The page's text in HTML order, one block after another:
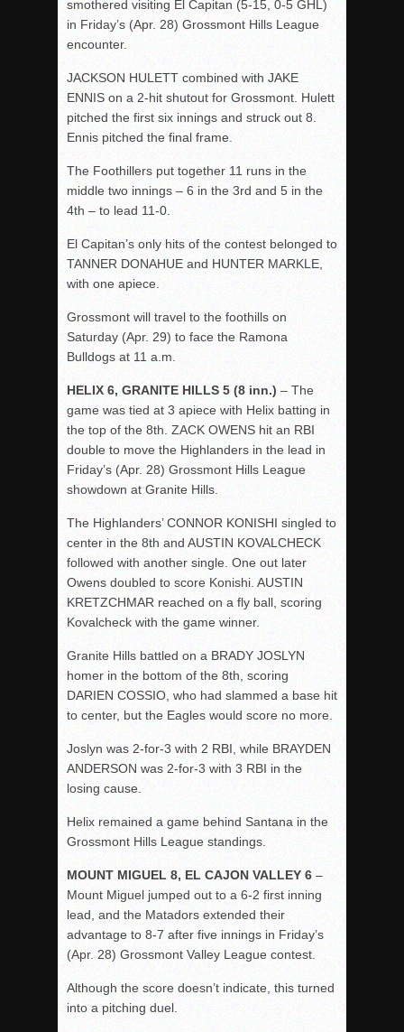
smothered visiting El Capitan (5-15, 0-5 GHL)
in Friday’s (Apr. 28) Grossmont Hills League
encounter.
JACKSON HULETT combined with JAKE
ENNIS on a 2-hit shutout for Grossmont. Hulett
pitched the first six innings and struck out 8.
Ennis pitched the final frame.
The Foothillers put together 11 runs in the
middle two innings – 6 in the 3rd and 5 in the
4th – to lead 11-0.
El Capitan’s only hits of the contest belonged to
TANNER DONAHUE and HUNTER MARKLE,
with one apiece.
Grossmont will travel to the foothills on
Saturday (Apr. 29) to face the Ramona
Bulldogs at 11 a.m.
HELIX 6, GRANITE HILLS 5 (8 inn.) – The
game was tied at 3 apiece with Helix batting in
the top of the 8th . ZACK OWENS hit an RBI
double to move the Highlanders in the lead in
Friday’s (Apr. 28) Grossmont Hills League
showdown at Granite Hills.
The Highlanders’ CONNOR KONISHI singled to
center in the 8th and AUSTIN KOVALCHECK
followed with another single. One out later
Owens doubled to score Konishi. AUSTIN
KRETZCHMAR reached on a fly ball, scoring
Kovalcheck with the game winner.
Granite Hills battled on a BRADY JOSLYN
homer in the bottom of the 8th , scoring
DARIEN COSSIO, who had slammed a base hit
to center, but the Eagles would score no more.
Joslyn was 2-for-3 with 2 RBI, while BRAYDEN
ANDERSON was 2-for-3 with 3 RBI in the
losing cause.
Helix remained a game behind Santana in the
Grossmont Hills League standings.
MOUNT MIGUEL 8, EL CAJON VALLEY 6 –
Mount Miguel jumped out to a 6-2 first inning
lead, and the Matadors extended their
advantage to 8-7 after five innings in Friday’s
(Apr. 28) Grossmont Valley League contest.
Although the score doesn’t indicate, this turned
into a pitching duel.